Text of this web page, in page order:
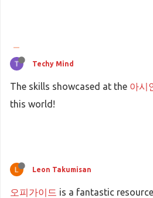
Techy Mind
The skills showcased at the 아시
this world!
Leon Takumisan
오피가이드 is a fantastic